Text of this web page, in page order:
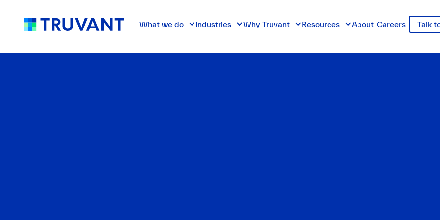
What we do Industries Why Truvant Resources About Careers Talk